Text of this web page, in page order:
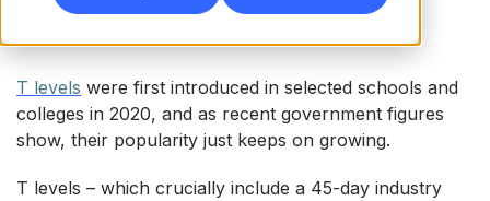
T levels were first introduced in selected schools and
colleges in 2020, and as recent government figures
show, their popularity just keeps on growing.
T levels – which crucially include a 45-day industry